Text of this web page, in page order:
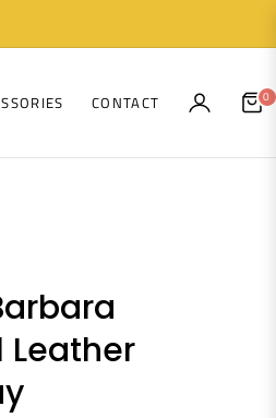
CONTACT CART
0
Leather